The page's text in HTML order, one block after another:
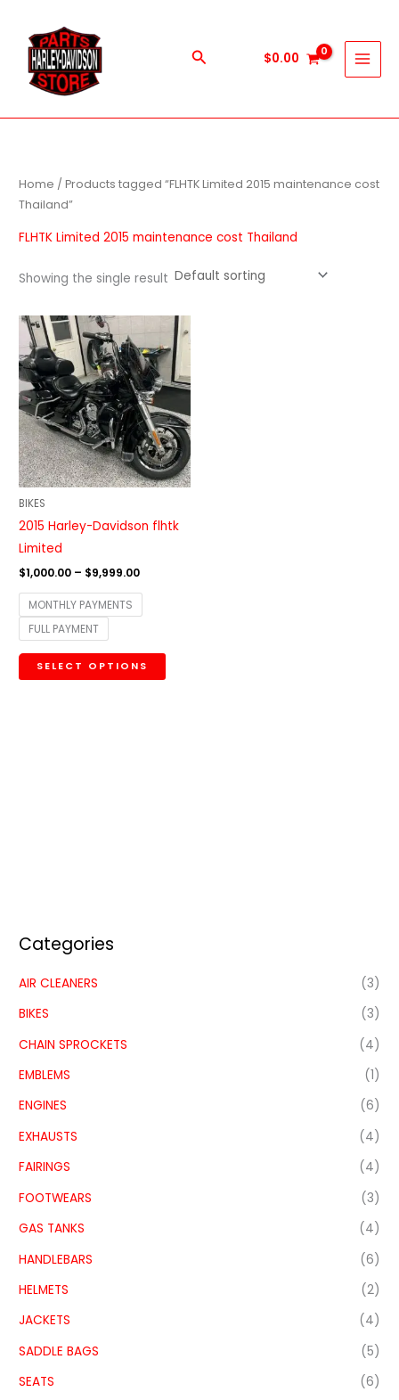
content
Search $0.00
Categories
AIR CLEANERS
(3)
BIKES
(3)
CHAIN SPROCKETS
(4)
EMBLEMS
(1)
ENGINES
(6)
EXHAUSTS
(4)
FAIRINGS
(4)
FOOTWEARS
(3)
GAS TANKS
(4)
HANDLEBARS
(6)
HELMETS
(2)
JACKETS
(4)
SADDLE BAGS
(5)
SEATS
(6)
Home / Products tagged “FLHTK Limited 2015 maintenance cost
Thailand”
FLHTK Limited 2015 maintenance cost Thailand
Showing the single result
BIKES
2015 Harley-Davidson flhtk
Limited
$1,000.00 – $9,999.00
range:
$1,000.00
through
$9,999.00
MONTHLY PAYMENTS
FULL PAYMENT
SELECT OPTIONS
This
product
has
multiple
variants.
The
options
may
chosen